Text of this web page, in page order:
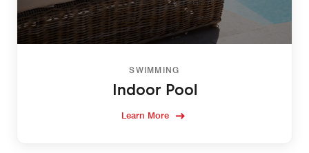
SWIMMING
Indoor Pool
Learn More